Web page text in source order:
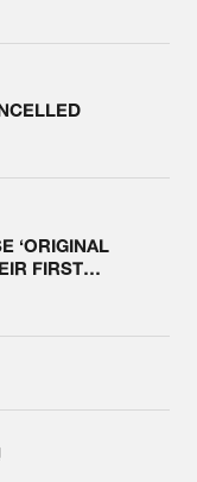
‘ORIGINAL
FIRST